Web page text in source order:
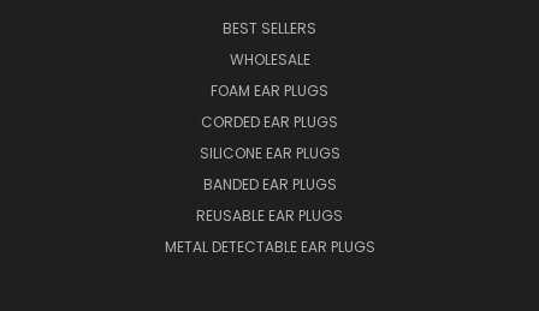
BEST SELLERS
WHOLESALE
FOAM EAR PLUGS
CORDED EAR PLUGS
SILICONE EAR PLUGS
BANDED EAR PLUGS
REUSABLE EAR PLUGS
METAL DETECTABLE EAR PLUGS